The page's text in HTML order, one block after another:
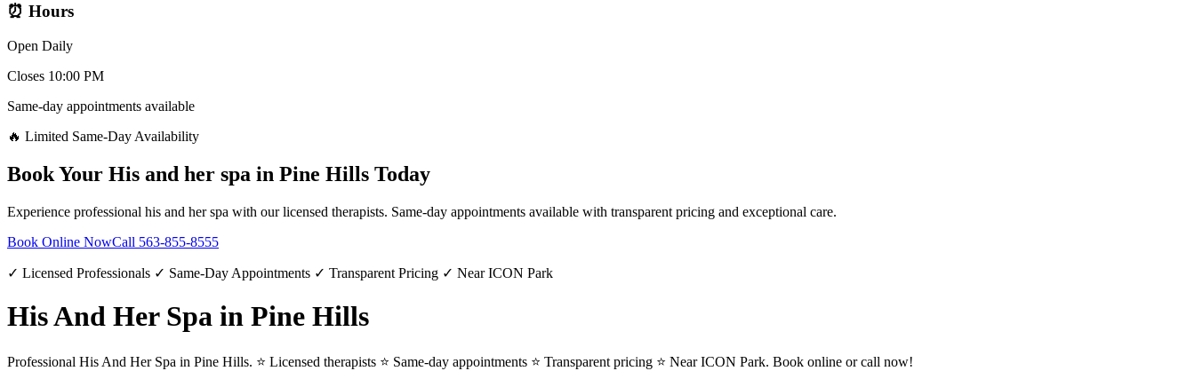
⏰ Hours
Open Daily
Closes 10:00 PM
Same-day appointments available
🔥 Limited Same-Day Availability
Book Your His and her spa in Pine Hills Today
Experience professional his and her spa with our licensed therapists. Same-day appointments available with transparent pricing and exceptional care.
Book Online NowCall 563-855-8555
✓ Licensed Professionals ✓ Same-Day Appointments ✓ Transparent Pricing ✓ Near ICON Park
His And Her Spa in Pine Hills
Professional His And Her Spa in Pine Hills. ⭐ Licensed therapists ⭐ Same-day appointments ⭐ Transparent pricing ⭐ Near ICON Park. Book online or call now!